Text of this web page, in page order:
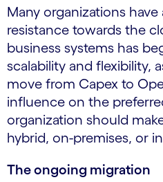
Many organizations
resistance towards the
business systems has
scalability and flexibility,
move from Capex to
influence on the
organization should
hybrid, on-premises, or
The ongoing migration